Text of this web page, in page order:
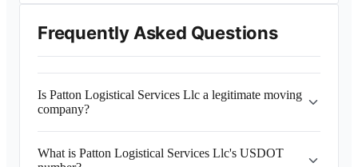
Frequently Asked Questions
Is Patton Logistical Services Llc a legitimate moving
company?
What is Patton Logistical Services Llc's USDOT